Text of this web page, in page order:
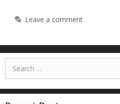
Leave a comment
Search
for: